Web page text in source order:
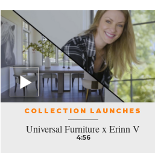
COLLECTION LAUNCHES
Universal Furniture x Erinn V
4:56